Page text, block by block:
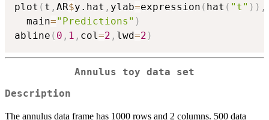
plot ( t , AR$y.hat , ylab=expression ( hat ( "t" ) ) ,
  main
="Predictions" )
abline ( 0 , 1 , col=2 , lwd=2 )
Annulus toy data set
Description
The annulus data frame has 1000 rows and 2 columns. 500 data